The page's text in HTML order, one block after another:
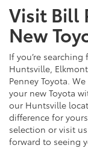
Visit Bill
New
If you’re
Huntsville,
Penney Toyota.
your new Toyota
our Huntsville
difference for
selection or visit
forward to seeing